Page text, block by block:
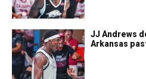
JJ Andrews
Arkansas